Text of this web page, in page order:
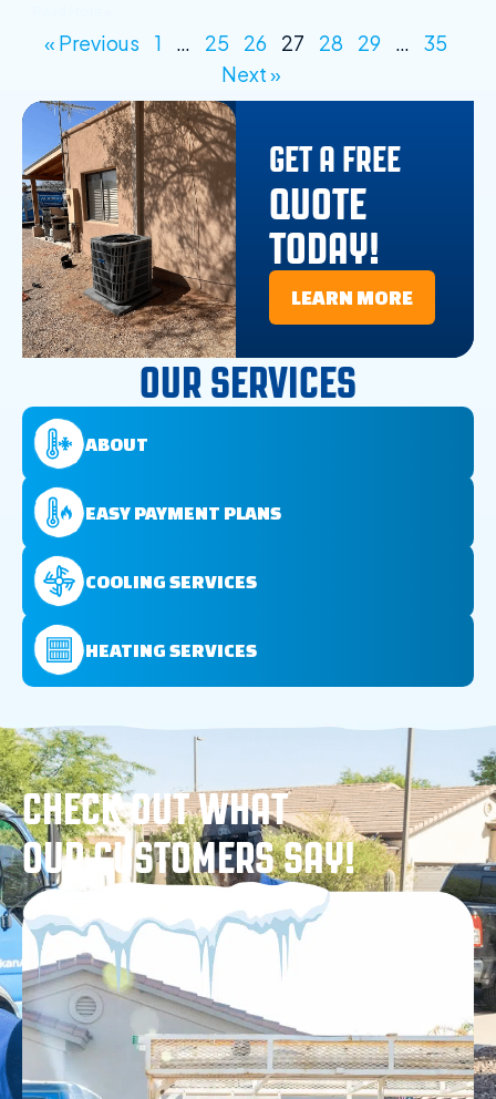
OUR SERVICES
ABOUT
EASY PAYMENT PLANS
COOLING SERVICES
HEATING SERVICES
« Previous 1 … 25 26 27 28 29 …
35
Next »
GET A FREE
QUOTE
TODAY!
LEARN MORE
CHECK OUT WHAT
OUR CUSTOMERS SAY!